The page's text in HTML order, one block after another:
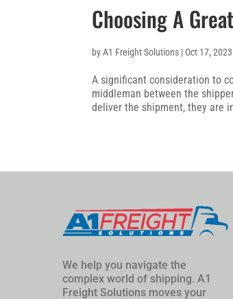
Choosing A
byA1 Freight Solutions | Oct 17, 2023
A significant consideration to
middleman between the
deliver the shipment, they are
We help you navigate the
complex world of shipping. A1
Freight Solutions moves your